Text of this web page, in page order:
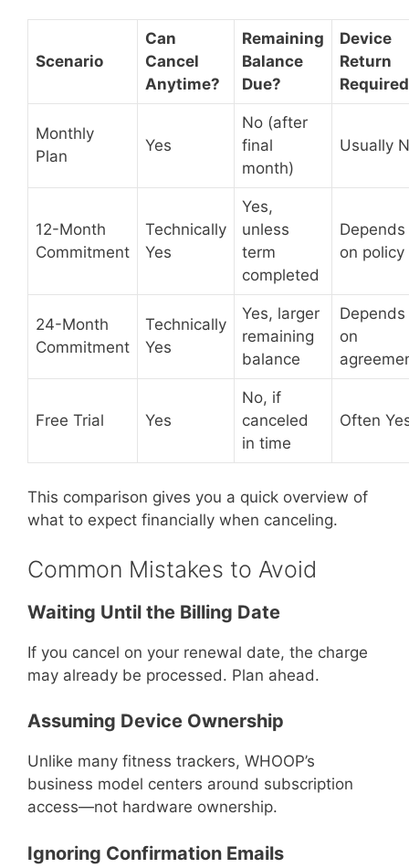
Scenario
Can
Cancel
Anytime?
Remaining
Balance
Due?
Device
Return
Monthly
Plan
Yes
No (after
final
month)
Usually
12-Month
Commitment
Technically
Yes
Yes,
unless
term
completed
Depends
on policy
24-Month
Commitment
Technically
Yes
Yes, larger
remaining
balance
Depends
on
Free Trial Yes
No, if
canceled
in time
Often
This comparison gives you a quick overview of
what to expect financially when canceling.
Common Mistakes to Avoid
Waiting Until the Billing Date
If you cancel on your renewal date, the charge
may already be processed. Plan ahead.
Assuming Device Ownership
Unlike many fitness trackers, WHOOP’s
business model centers around subscription
access—not hardware ownership.
Ignoring Confirmation Emails